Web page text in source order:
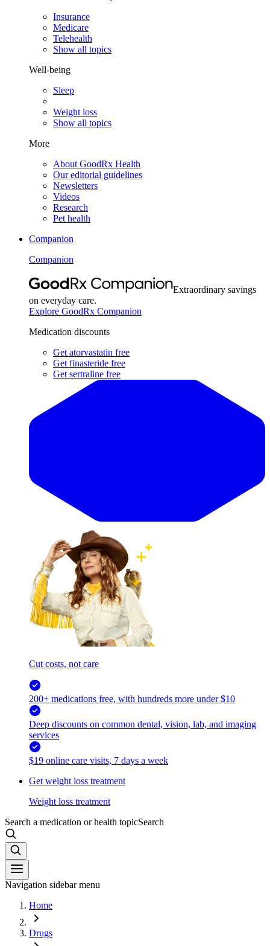
Insurance
Medicare
Telehealth
Show all topics
Well-being
Sleep
Weight loss
Show all topics
More
About GoodRx Health
Our editorial guidelines
Newsletters
Videos
Research
Pet health
Companion
Companion
Extraordinary savings
on everyday care.
Explore GoodRx Companion
Medication discounts
Get atorvastatin free
Get finasteride free
Get sertraline free
Cut costs, not care
200+ medications free, with hundreds more under $10
Deep discounts on common dental, vision, lab, and imaging
services
$19 online care visits, 7 days a week
Get weight loss treatment
Weight loss treatment
Search a medication or health topicSearch
Navigation sidebar menu
Home
Drugs